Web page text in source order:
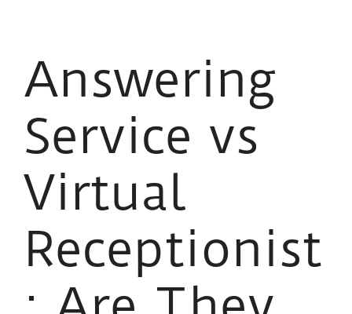
Answering
Service vs
Virtual
Receptionist